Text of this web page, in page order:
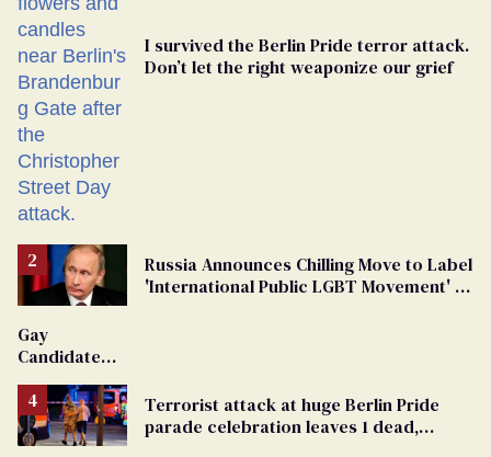
I survived the Berlin Pride terror attack.
Don’t let the right weaponize our grief
Russia Announces Chilling Move to Label
'International Public LGBT Movement' as
Gay
Candidate
From
Georgia
Ballot
Terrorist attack at huge Berlin Pride
parade celebration leaves 1 dead,